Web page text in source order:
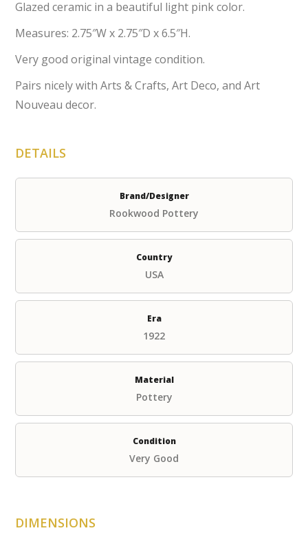
Glazed ceramic in a beautiful light pink color.
Measures: 2.75″W x 2.75″D x 6.5″H.
Very good original vintage condition.
Pairs nicely with Arts & Crafts, Art Deco, and Art
Nouveau decor.
DETAILS
Brand/Designer
Rookwood Pottery
Country
USA
Era
1922
Material
Pottery
Condition
Very Good
DIMENSIONS